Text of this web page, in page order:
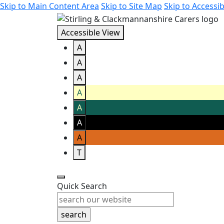
Skip to Main Content Area Skip to Site Map Skip to
Accessible View
A
A
A
A
A
A
A
T
Quick Search